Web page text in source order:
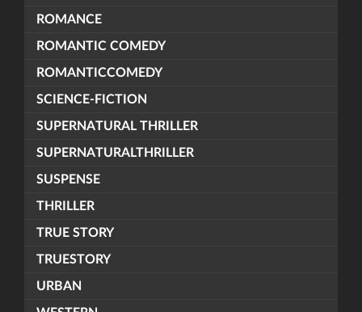
ROMANCE
ROMANTIC COMEDY
ROMANTICCOMEDY
SCIENCE-FICTION
SUPERNATURAL THRILLER
SUPERNATURALTHRILLER
SUSPENSE
THRILLER
TRUE STORY
TRUESTORY
URBAN